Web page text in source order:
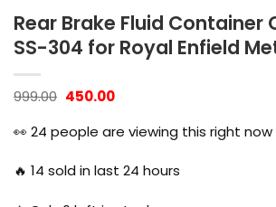
Rear Brake Fluid Container
SS-304 for Royal Enfield
999.00 Original
was:
₹999.00.
450.00Current
₹450.00.
👀 24 people are viewing this right now
🔥 14 sold in last 24 hours